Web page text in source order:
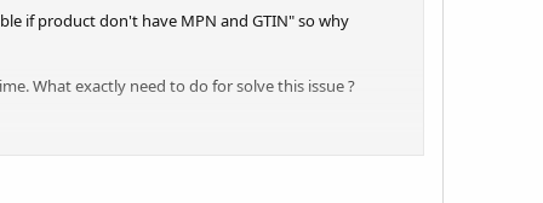
if product don't have MPN and GTIN" so why
What exactly need to do for solve this issue ?